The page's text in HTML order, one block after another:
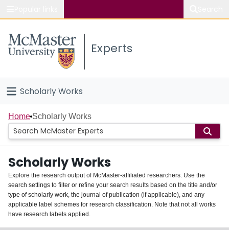
Study
Connect
Experts
Scholarly Works
Home
People
Groups
About
Login
Home Scholarly Works
Scholarly Works
Explore the research output of McMaster-affiliated researchers. Use the
search settings to filter or refine your search results based on the title and/or
type of scholarly work, the journal of publication (if applicable), and any
applicable label schemes for research classification. Note that not all works
have research labels applied.